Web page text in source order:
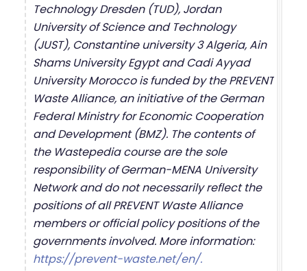
Technology Dresden (TUD), Jordan
University of Science and Technology
(JUST), Constantine university 3 Algeria, Ain
Shams University Egypt and Cadi Ayyad
University Morocco is funded by the PREVENT
Waste Alliance, an initiative of the German
Federal Ministry for Economic Cooperation
and Development (BMZ). The contents of
the Wastepedia course are the sole
responsibility of German-MENA University
Network and do not necessarily reflect the
positions of all PREVENT Waste Alliance
members or official policy positions of the
governments involved. More information:
https://prevent-waste.net/en/.